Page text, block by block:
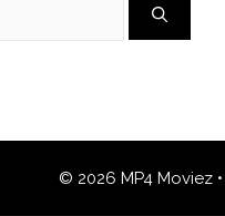
© 2026 MP4 Moviez